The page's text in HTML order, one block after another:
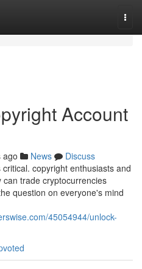
Account
ago News
Discuss
copyright enthusiasts and
trade cryptocurrencies
question on everyone's mind
45054944/unlock-